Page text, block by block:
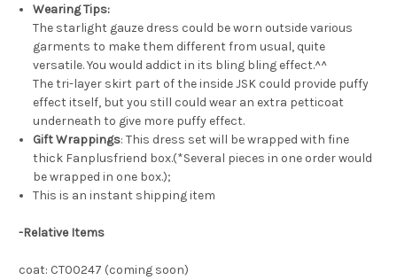
Wearing Tips:
The starlight gauze dress could be worn outside various
garments to make them different from usual, quite
versatile. You would addict in its bling bling effect.^^
The tri-layer skirt part of the inside JSK could provide puffy
effect itself, but you still could wear an extra petticoat
underneath to give more puffy effect.
Gift Wrappings: This dress set will be wrapped with fine
thick Fanplusfriend box.(*Several pieces in one order would
be wrapped in one box.);
This is an instant shipping item
-Relative Items
coat: CT00247 (coming soon)